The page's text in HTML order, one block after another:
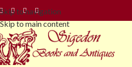
Skip to navigation
Skip to main content